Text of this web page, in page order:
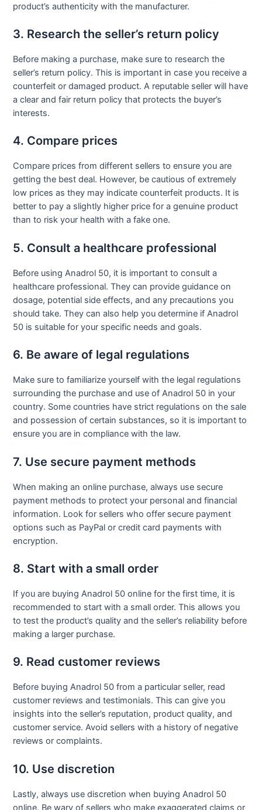
product’s authenticity with the manufacturer.
3. Research the seller’s return policy
Before making a purchase, make sure to research the
seller’s return policy. This is important in case you receive a
counterfeit or damaged product. A reputable seller will have
a clear and fair return policy that protects the buyer’s
interests.
4. Compare prices
Compare prices from different sellers to ensure you are
getting the best deal. However, be cautious of extremely
low prices as they may indicate counterfeit products. It is
better to pay a slightly higher price for a genuine product
than to risk your health with a fake one.
5. Consult a healthcare professional
Before using Anadrol 50, it is important to consult a
healthcare professional. They can provide guidance on
dosage, potential side effects, and any precautions you
should take. They can also help you determine if Anadrol
50 is suitable for your specific needs and goals.
6. Be aware of legal regulations
Make sure to familiarize yourself with the legal regulations
surrounding the purchase and use of Anadrol 50 in your
country. Some countries have strict regulations on the sale
and possession of certain substances, so it is important to
ensure you are in compliance with the law.
7. Use secure payment methods
When making an online purchase, always use secure
payment methods to protect your personal and financial
information. Look for sellers who offer secure payment
options such as PayPal or credit card payments with
encryption.
8. Start with a small order
If you are buying Anadrol 50 online for the first time, it is
recommended to start with a small order. This allows you
to test the product’s quality and the seller’s reliability before
making a larger purchase.
9. Read customer reviews
Before buying Anadrol 50 from a particular seller, read
customer reviews and testimonials. This can give you
insights into the seller’s reputation, product quality, and
customer service. Avoid sellers with a history of negative
reviews or complaints.
10. Use discretion
Lastly, always use discretion when buying Anadrol 50
online. Be wary of sellers who make exaggerated claims or